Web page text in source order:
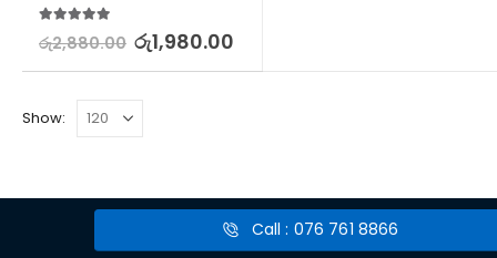
රු2,880.00 රු1,980.00
Show:
Call : 076 761 8866